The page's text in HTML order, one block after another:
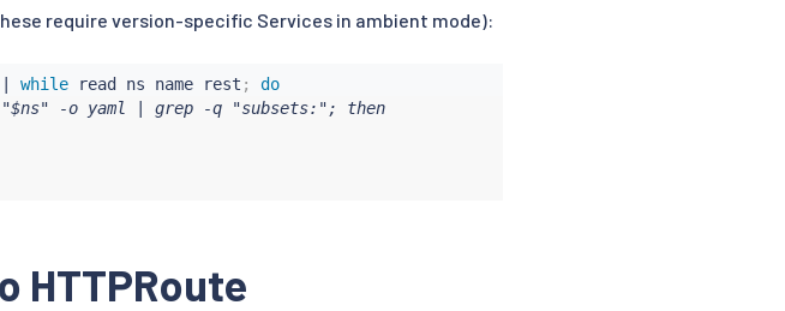
require version-specific Services in ambient mode):
while read ns name rest ;
do
-o yaml | grep -q "subsets:"; then
HTTPRoute